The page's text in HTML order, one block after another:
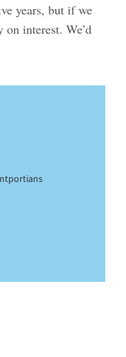
years, but if we
on interest. We’d